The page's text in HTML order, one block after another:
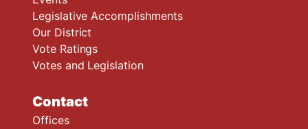
Legislative Accomplishments
Our District
Vote Ratings
Votes and Legislation
Contact
Offices